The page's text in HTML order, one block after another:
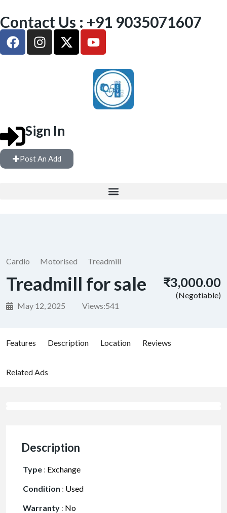
Contact Us : +91 9035071607
Sign In
Post An Add
Cardio Motorised Treadmill
Treadmill for sale
May 12, 2025 Views:541
₹3,000.00
(Negotiable)
Features Description Location Reviews
Related Ads
Description
Type : Exchange
Condition : Used
Warranty : No